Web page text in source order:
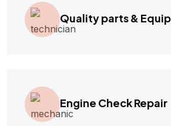
Quality parts &
Engine Check Repair